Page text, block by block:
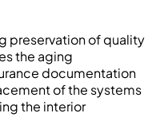
preservation of quality
the aging
documentation
of the systems
the interior